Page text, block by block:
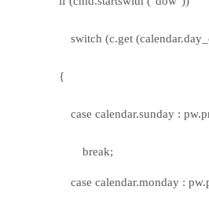
switch (c.get
{
case calendar.sunday :
break;
case calendar.monday :